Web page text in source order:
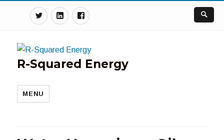
TwitterLinkedinFacebook
R-Squared Energy
MENU